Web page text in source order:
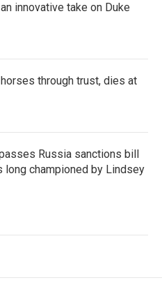
innovative take on Duke
through trust, dies at
Russia sanctions bill
long championed by Lindsey